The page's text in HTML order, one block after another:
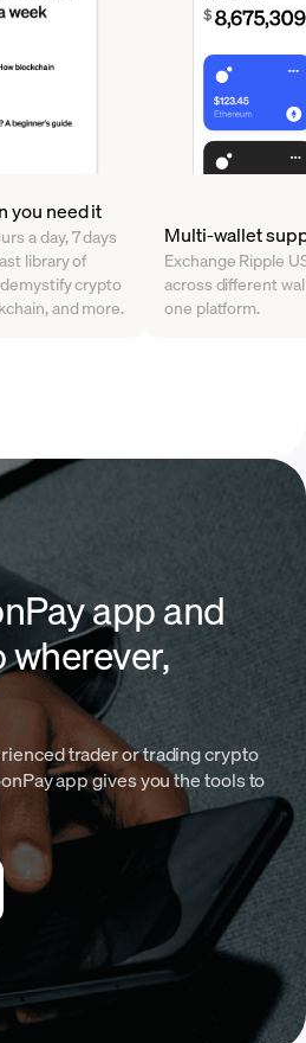
you need it
a day, 7 days
library of
crypto
and more.
Multi-wallet
Exchange Ripple
across different
one platform.
app and
trader or trading crypto
app gives you the tools to